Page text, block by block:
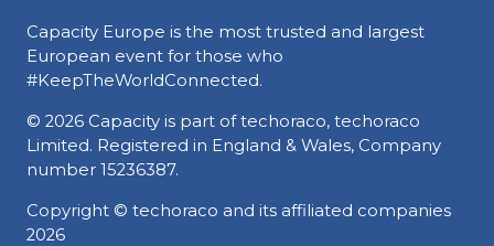
Capacity Europe is the most trusted and largest
European event for those who
#KeepTheWorldConnected.
© 2026 Capacity is part of techoraco, techoraco
Limited. Registered in England & Wales, Company
number 15236387.
Copyright © techoraco and its affiliated companies
2026